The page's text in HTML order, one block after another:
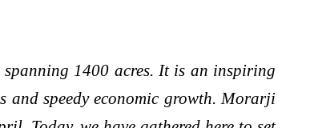
1400 acres. It is an inspiring
and speedy economic growth. Morarji